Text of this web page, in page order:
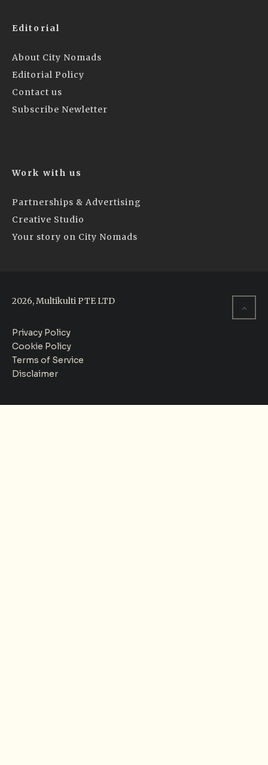
Editorial
About City Nomads
Editorial Policy
Contact us
Subscribe Newletter
Work with us
Partnerships & Advertising
Creative Studio
Your story on City Nomads
2026, Multikulti PTE LTD
Privacy Policy
Cookie Policy
Terms of Service
Disclaimer